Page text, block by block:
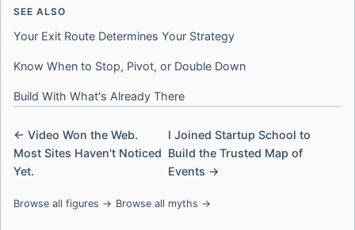
SEE ALSO
Your Exit Route Determines Your Strategy
Know When to Stop, Pivot, or Double Down
Build With What's Already There
← Video Won the Web.
Most Sites Haven't Noticed
Yet.
I Joined Startup School to
Build the Trusted Map of
Events →
Browse all figures → Browse all myths →